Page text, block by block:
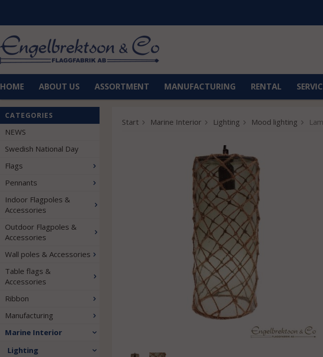
HOME ABOUT US ASSORTMENT MANUFACTURING RENTAL
CATEGORIES
NEWS
Swedish National Day
Flags
Pennants
Indoor Flagpoles &
Accessories
Outdoor Flagpoles &
Accessories
Wall poles & Accessories
Table flags &
Accessories
Ribbon
Manufacturing
Marine Interior
Lighting
Start Marine Interior Lighting Mood lighting